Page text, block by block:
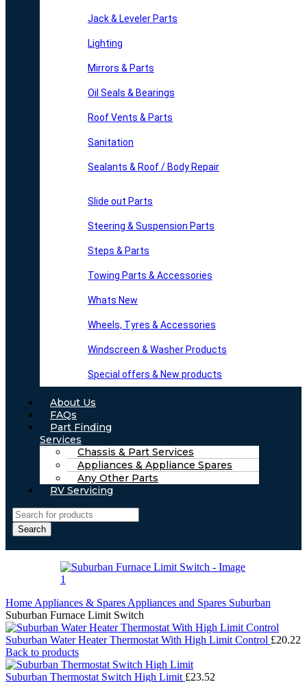
Jack & Leveler Parts
Lighting
Mirrors & Parts
Oil Seals & Bearings
Roof Vents & Parts
Sanitation
Sealants & Roof / Body Repair
Slide out Parts
Steering & Suspension Parts
Steps & Parts
Towing Parts & Accessories
Whats New
Wheels, Tyres & Accessories
Windscreen & Washer Products
Special offers & New products
About Us
FAQs
Part Finding
Services
Chassis & Part Services
Appliances & Appliance Spares
Any Other Parts
RV Servicing
Search
Home Appliances & Spares Appliances and Spares Suburban
Suburban Furnace Limit Switch
Suburban Water Heater Thermostat With High Limit Control £20.22
Back to products
Suburban Thermostat Switch High Limit £23.52